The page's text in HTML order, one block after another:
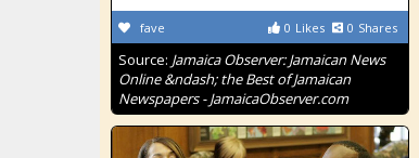
0 Likes 0 Shares
fave
Source: Jamaica Observer: Jamaican News
Online &ndash; the Best of Jamaican
Newspapers - JamaicaObserver.com